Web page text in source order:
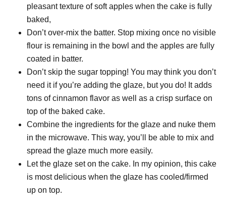
pleasant texture of soft apples when the cake is fully
baked,
Don’t over-mix the batter. Stop mixing once no visible
flour is remaining in the bowl and the apples are fully
coated in batter.
Don’t skip the sugar topping! You may think you don’t
need it if you’re adding the glaze, but you do! It adds
tons of cinnamon flavor as well as a crisp surface on
top of the baked cake.
Combine the ingredients for the glaze and nuke them
in the microwave. This way, you’ll be able to mix and
spread the glaze much more easily.
Let the glaze set on the cake. In my opinion, this cake
is most delicious when the glaze has cooled/firmed
up on top.